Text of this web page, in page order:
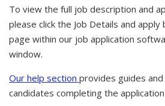
To view the full job description and
please click the Job Details and
page within our job application
window.
Our help section provides guides
candidates completing the